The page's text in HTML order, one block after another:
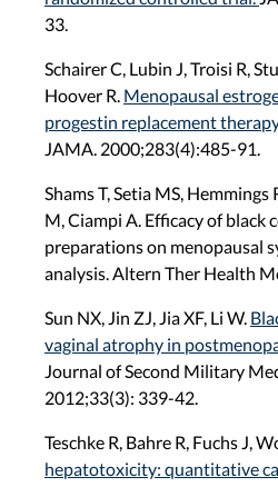
33.
Schairer C, Lubin J, Troisi R,
Hoover R. Menopausal
progestin replacement
JAMA. 2000;283(4):485-91.
Shams T, Setia MS, Hemmings
M, Ciampi A. Efficacy of black
preparations on menopausal
analysis. Altern Ther Health
Sun NX, Jin ZJ, Jia XF, Li W.
vaginal atrophy in
Journal of Second Military
2012;33(3): 339-42.
Teschke R, Bahre R, Fuchs J,
hepatotoxicity: quantitative